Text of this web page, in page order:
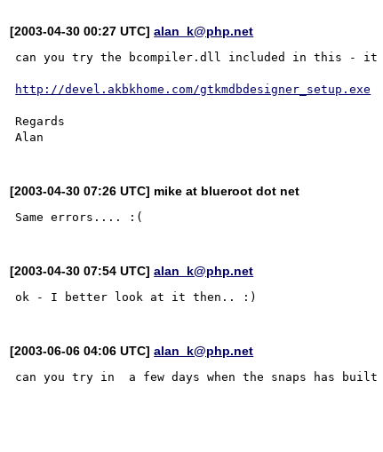
[2003-04-30 00:27 UTC]alan_k@php.net
can you try the bcompiler.dll included in this - it
http://devel.akbkhome.com/gtkmdbdesigner_setup.exe
Regards
[2003-04-30 07:26 UTC] mike at blueroot dot net
[2003-04-30 07:54 UTC]alan_k@php.net
[2003-06-06 04:06 UTC]alan_k@php.net
can you try in  a few days when the snaps has